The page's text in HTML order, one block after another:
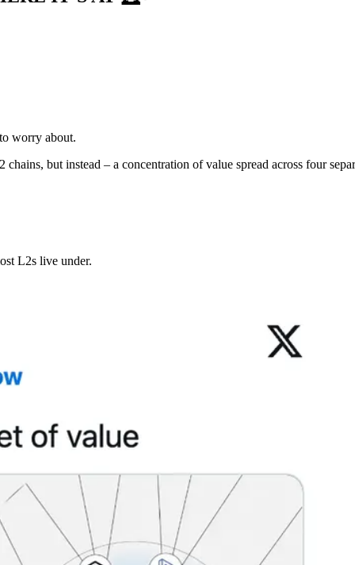
worry about.
but instead – a concentration of value spread across four
L2s live under.